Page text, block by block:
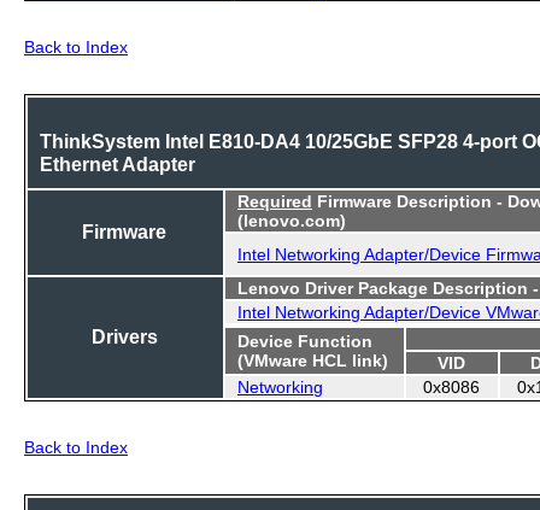
Back to Index
ThinkSystem Intel E810-DA4 10/25GbE SFP28 4-port
Ethernet Adapter
Firmware
Required Firmware Description -
(lenovo.com)
Intel Networking Adapter/Device
Drivers
Lenovo Driver Package Description
Intel Networking Adapter/Device
Device Function
(VMware HCL link)
VID
Networking
0x8086
Back to Index